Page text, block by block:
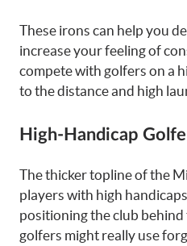
These irons can help you
increase your feeling of
compete with golfers on a
to the distance and high
High-Handicap
The thicker topline of the
players with high
positioning the club
golfers might really use